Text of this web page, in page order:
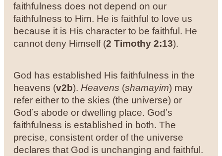
faithfulness does not depend on our
faithfulness to Him. He is faithful to love us
because it is His character to be faithful. He
cannot deny Himself (2 Timothy 2:13).
God has established His faithfulness in the
heavens (v2b). Heavens (shamayim) may
refer either to the skies (the universe) or
God’s abode or dwelling place. God’s
faithfulness is established in both. The
precise, consistent order of the universe
declares that God is unchanging and faithful.